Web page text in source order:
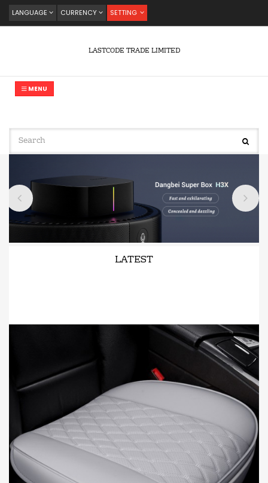
LANGUAGE CURRENCY SETTING
LASTCODE TRADE LIMITED
MENU
LATEST